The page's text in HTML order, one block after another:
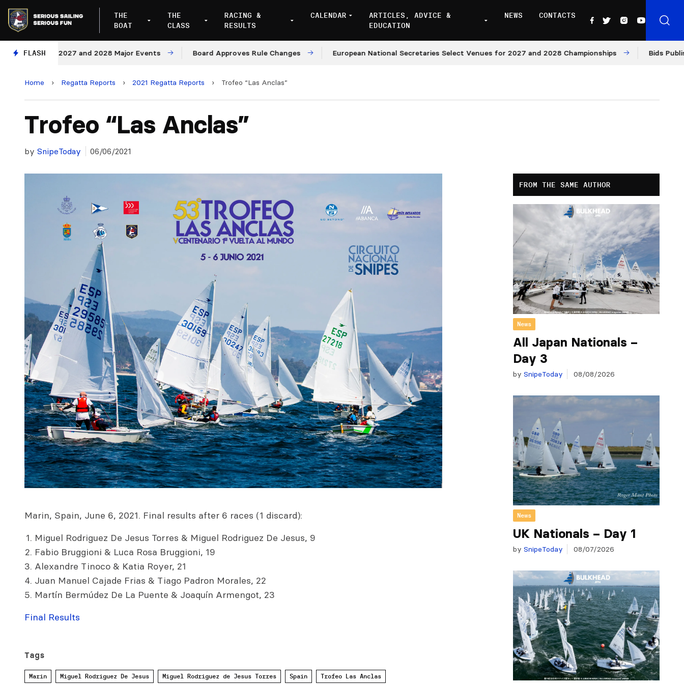
THE
BOAT
THE
CLASS
RACING &
RESULTS
CALENDAR
ARTICLES, ADVICE &
EDUCATION
NEWS CONTACTS
FLASH
for 2027 and 2028 Major Events Board Approves Rule Changes European National Secretaries Select Venues for 2027 and 2028 Championships Bids Published
Home › Regatta Reports › 2021 Regatta Reports › Trofeo “Las Anclas”
Trofeo “Las Anclas”
by SnipeToday 06/06/2021
Marin, Spain, June 6, 2021. Final results after 6 races (1 discard):
Miguel Rodriguez De Jesus Torres & Miguel Rodriguez De Jesus, 9
Fabio Bruggioni & Luca Rosa Bruggioni, 19
Alexandre Tinoco & Katia Royer, 21
Juan Manuel Cajade Frias & Tiago Padron Morales, 22
Martín Bermúdez De La Puente & Joaquín Armengot, 23
Final Results
Tags
Marin Miguel Rodriguez De Jesus Miguel Rodriguez de Jesus Torres Spain Trofeo Las Anclas
FROM THE SAME AUTHOR
News
All Japan Nationals –
Day 3
by SnipeToday 08/08/2026
News
UK Nationals – Day 1
by SnipeToday 08/07/2026